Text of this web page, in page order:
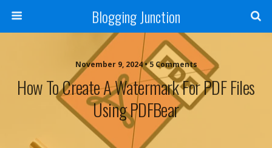
Blogging Junction
November 9, 2024 • 5 Comments
How To Create A Watermark For PDF Files
Using PDFBear